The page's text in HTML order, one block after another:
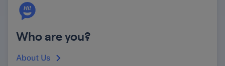
Who are you?
About Us